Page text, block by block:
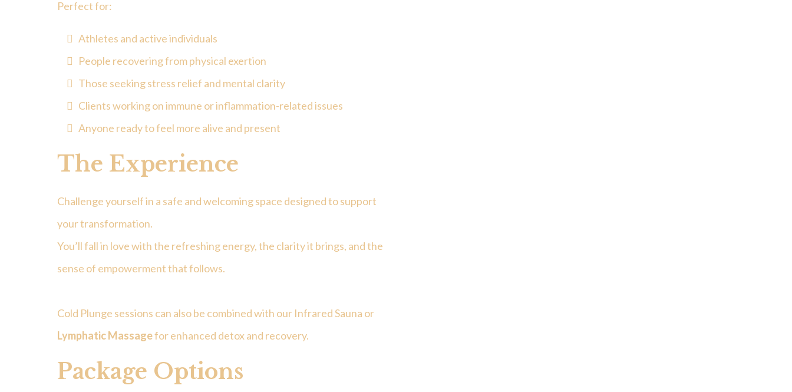
Perfect for:
Athletes and active individuals
People recovering from physical exertion
Those seeking stress relief and mental clarity
Clients working on immune or inflammation-related issues
Anyone ready to feel more alive and present
The Experience
Challenge yourself in a safe and welcoming space designed to support
your transformation.
You’ll fall in love with the refreshing energy, the clarity it brings, and the
sense of empowerment that follows.
Cold Plunge sessions can also be combined with our Infrared Sauna or
Lymphatic Massagefor enhanced detox and recovery.
Package Options